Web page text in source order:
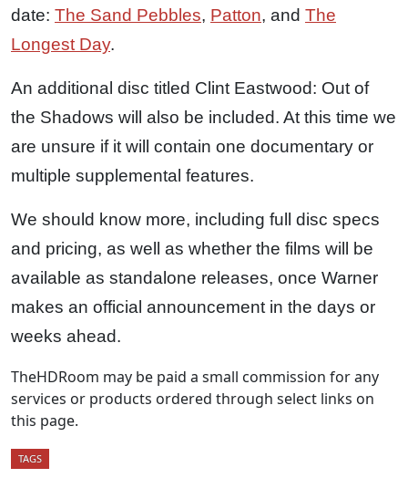
date: The Sand Pebbles, Patton, and The
Longest Day.
An additional disc titled Clint Eastwood: Out of
the Shadows will also be included. At this time we
are unsure if it will contain one documentary or
multiple supplemental features.
We should know more, including full disc specs
and pricing, as well as whether the films will be
available as standalone releases, once Warner
makes an official announcement in the days or
weeks ahead.
TheHDRoom may be paid a small commission for any
services or products ordered through select links on
this page.
TAGS